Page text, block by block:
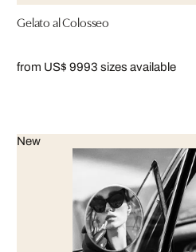
Gelato al Colosseo
from US$ 9993 sizes available
New